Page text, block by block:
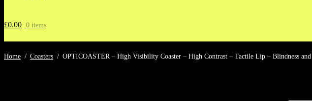
£0.00 0 items
Home / Coasters / OPTICOASTER – High Visibility Coaster – High Contrast – Tactile Lip – Blindness